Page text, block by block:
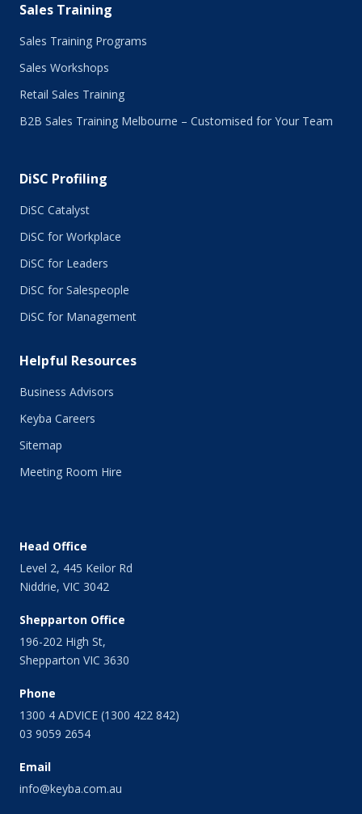
June 2016
April 2016
March 2016
February 2016
December 2015
July 2015
June 2015
April 2015
March 2015
February 2015
January 2015
November 2014
September 2014
July 2014
June 2014
April 2014
March 2014
November 2013
October 2013
September 2013
August 2013
July 2013
June 2013
May 2013
April 2013
March 2013
February 2013
December 2012
November 2012
Sales Training
Sales Training Programs
Sales Workshops
Retail Sales Training
B2B Sales Training Melbourne – Customised for Your Team
DiSC Profiling
DiSC Catalyst
DiSC for Workplace
DiSC for Leaders
DiSC for Salespeople
DiSC for Management
Helpful Resources
Business Advisors
Keyba Careers
Sitemap
Meeting Room Hire
Head Office
Level 2, 445 Keilor Rd
Niddrie, VIC 3042
Shepparton Office
196-202 High St,
Shepparton VIC 3630
Phone
1300 4 ADVICE (1300 422 842)
03 9059 2654
Email
info@keyba.com.au